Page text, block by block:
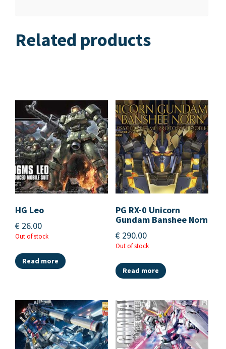
Related products
HG Leo
€ 26.00
Out of stock
Read more
PG RX-0 Unicorn
Gundam Banshee Norn
€ 290.00
Out of stock
Read more